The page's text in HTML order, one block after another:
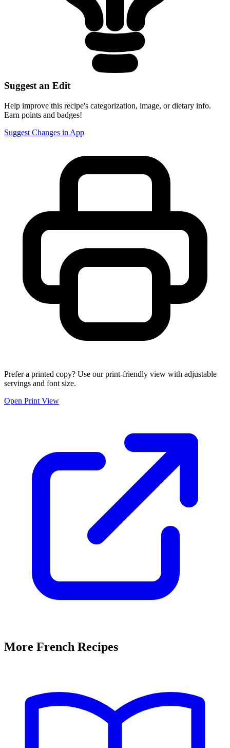
Suggest an Edit
Help improve this recipe's categorization, image, or dietary info.
Earn points and badges!
Suggest Changes in App
Prefer a printed copy? Use our print-friendly view with adjustable
servings and font size.
Open Print View
More French Recipes